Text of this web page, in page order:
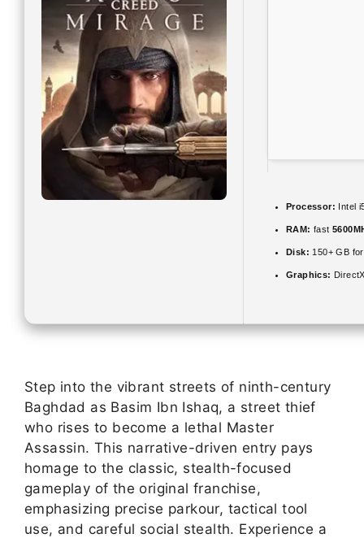
Processor: Intel
RAM: fast
Disk: 150+ GB
Graphics:
Step into the vibrant streets of ninth-century
Baghdad as Basim Ibn Ishaq, a street thief
who rises to become a lethal Master
Assassin. This narrative-driven entry pays
homage to the classic, stealth-focused
gameplay of the original franchise,
emphasizing precise parkour, tactical tool
use, and careful social stealth. Experience a